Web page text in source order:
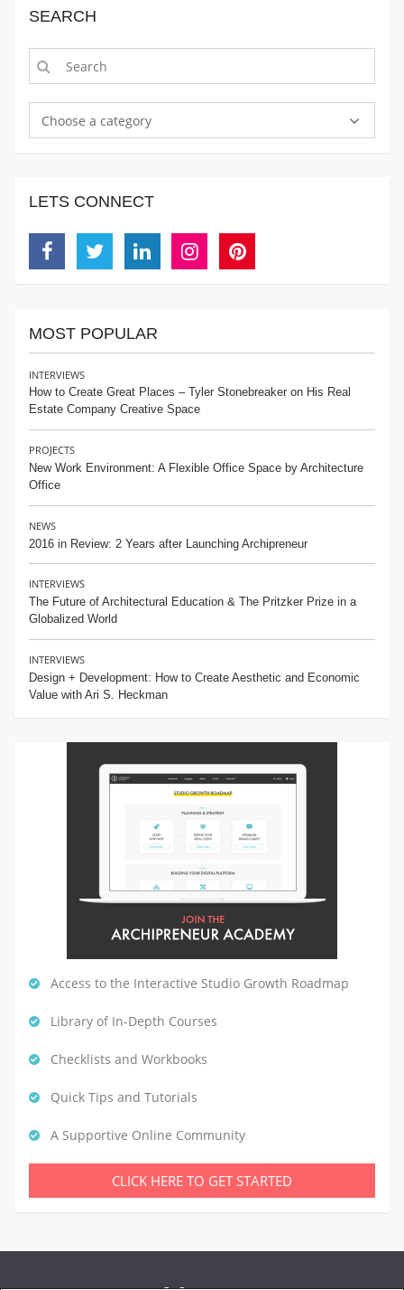
SEARCH
Choose a category
LETS CONNECT
MOST POPULAR
INTERVIEWS
How to Create Great Places – Tyler Stonebreaker on His Real
Estate Company Creative Space
PROJECTS
New Work Environment: A Flexible Office Space by Architecture
Office
NEWS
2016 in Review: 2 Years after Launching Archipreneur
INTERVIEWS
The Future of Architectural Education & The Pritzker Prize in a
Globalized World
INTERVIEWS
Design + Development: How to Create Aesthetic and Economic
Value with Ari S. Heckman
Access to the Interactive Studio Growth Roadmap
Library of In-Depth Courses
Checklists and Workbooks
Quick Tips and Tutorials
A Supportive Online Community
CLICK HERE TO GET STARTED